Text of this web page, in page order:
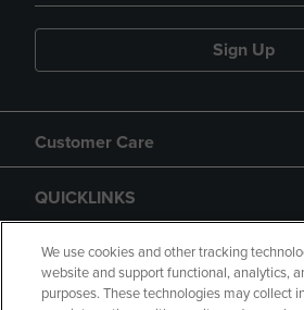
Sign Up
Customer Care
QUICKLINKS
GIFT CARD
We use cookies and other tracking
website and support functional, analytics,
purposes. These technologies may collect